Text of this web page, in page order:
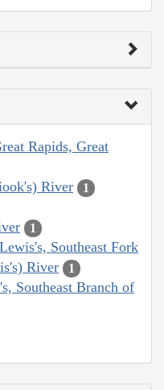
Rapids, Great
River 1
1
Southeast Fork
River
1
Southeast Branch of